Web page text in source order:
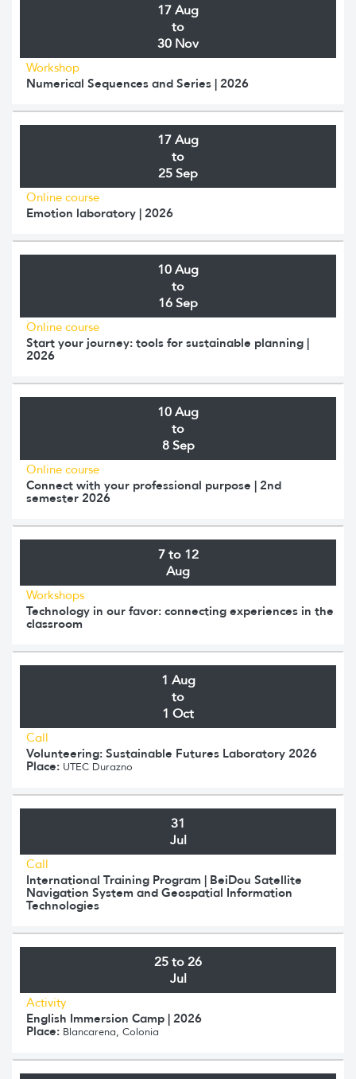
17 Aug
to
30 Nov
Workshop
Numerical Sequences and Series | 2026
17 Aug
to
25 Sep
Online course
Emotion laboratory | 2026
10 Aug
to
16 Sep
Online course
Start your journey: tools for sustainable planning |
2026
10 Aug
to
8 Sep
Online course
Connect with your professional purpose | 2nd
semester 2026
7 to 12
Aug
Workshops
Technology in our favor: connecting experiences in the
classroom
1 Aug
to
1 Oct
Call
Volunteering: Sustainable Futures Laboratory 2026
Place: UTEC Durazno
31
Jul
Call
International Training Program | BeiDou Satellite
Navigation System and Geospatial Information
Technologies
25 to 26
Jul
Activity
English Immersion Camp | 2026
Place: Blancarena, Colonia